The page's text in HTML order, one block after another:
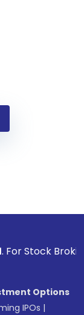
Broking,
Options
IPOs |